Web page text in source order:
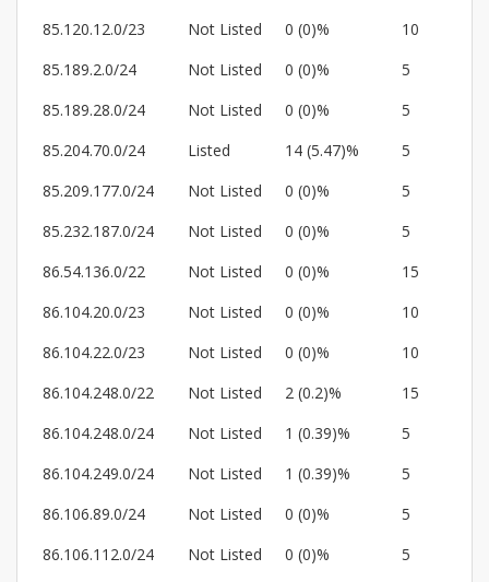
85.120.12.0/23
Not Listed 0 (0)%
10
85.189.2.0/24
Not Listed 0 (0)%
5
85.189.28.0/24
Not Listed 0 (0)%
5
85.204.70.0/24
Listed 14 (5.47)%
5
85.209.177.0/24
Not Listed 0 (0)%
5
85.232.187.0/24
Not Listed 0 (0)%
5
86.54.136.0/22
Not Listed 0 (0)%
15
86.104.20.0/23
Not Listed 0 (0)%
10
86.104.22.0/23
Not Listed 0 (0)%
10
86.104.248.0/22
Not Listed 2 (0.2)%
15
86.104.248.0/24
Not Listed 1 (0.39)%
5
86.104.249.0/24
Not Listed 1 (0.39)%
5
86.106.89.0/24
Not Listed 0 (0)%
5
86.106.112.0/24
Not Listed 0 (0)%
5